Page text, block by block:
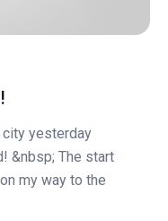
city yesterday
&nbsp; The start
my way to the